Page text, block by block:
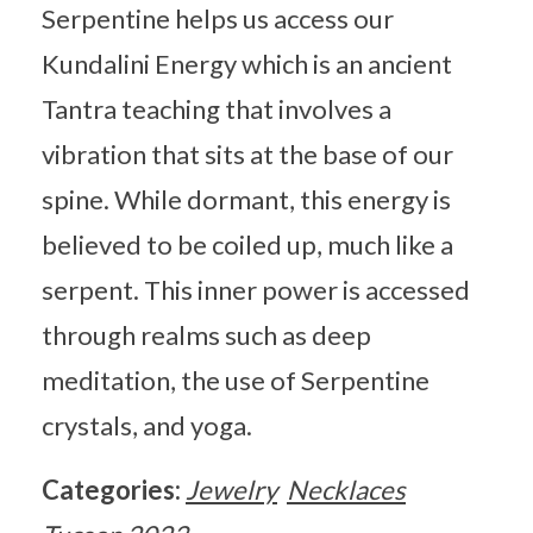
Serpentine helps us access our
Kundalini Energy which is an ancient
Tantra teaching that involves a
vibration that sits at the base of our
spine. While dormant, this energy is
believed to be coiled up, much like a
serpent. This inner power is accessed
through realms such as deep
meditation, the use of Serpentine
crystals, and yoga.
Categories: Jewelry Necklaces